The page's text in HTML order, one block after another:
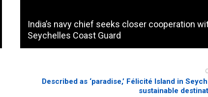
India’s navy chief seeks closer cooperation
Seychelles Coast Guard
Described as ‘paradise,’ Félicité Island in
sustainable